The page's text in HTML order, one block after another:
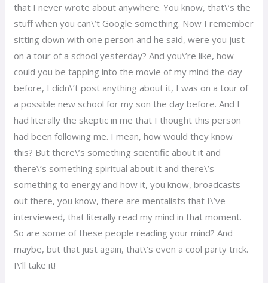
that I never wrote about anywhere. You know, that\’s the
stuff when you can\’t Google something. Now I remember
sitting down with one person and he said, were you just
on a tour of a school yesterday? And you\’re like, how
could you be tapping into the movie of my mind the day
before, I didn\’t post anything about it, I was on a tour of
a possible new school for my son the day before. And I
had literally the skeptic in me that I thought this person
had been following me. I mean, how would they know
this? But there\’s something scientific about it and
there\’s something spiritual about it and there\’s
something to energy and how it, you know, broadcasts
out there, you know, there are mentalists that I\’ve
interviewed, that literally read my mind in that moment.
So are some of these people reading your mind? And
maybe, but that just again, that\’s even a cool party trick.
I\’ll take it!